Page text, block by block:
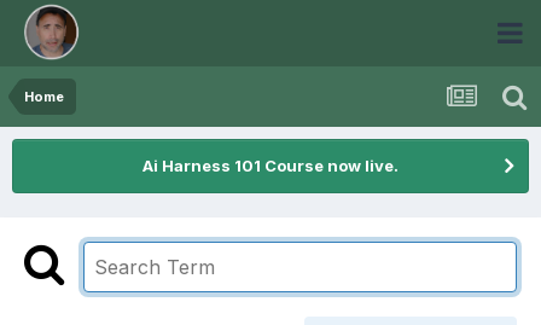
Home
Ai Harness 101 Course now live.